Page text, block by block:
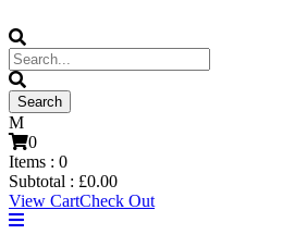
0
Items : 0
Subtotal : £0.00
View CartCheck Out